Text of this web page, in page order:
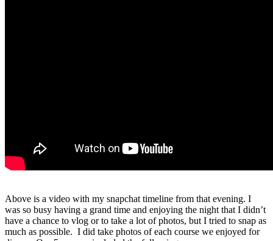
Above is a video with my snapchat timeline from that evening. I
was so busy having a grand time and enjoying the night that I didn’t
have a chance to vlog or to take a lot of photos, but I tried to snap as
much as possible. I did take photos of each course we enjoyed for